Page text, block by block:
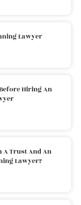
Lawyer
Hiring An
A Trust And An
Lawyer?